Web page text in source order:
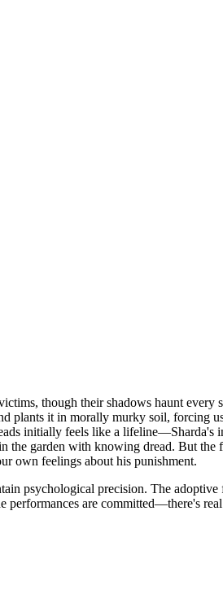
though their shadows haunt every
plants it in morally murky soil, forcing
initially feels like a lifeline—Sharda's
the garden with knowing dread. But
own feelings about his punishment.
psychological precision. The
performances are committed—there's